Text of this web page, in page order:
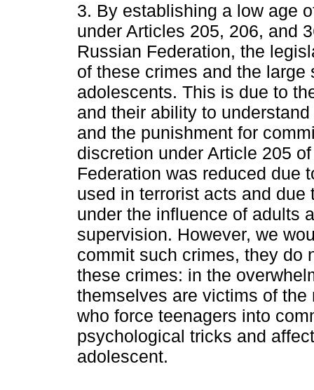
3. By establishing a low age
under Articles 205, 206, and
Russian Federation, the
of these crimes and the
adolescents. This is due to
and their ability to
and the punishment for
discretion under Article 205
Federation was reduced due
used in terrorist acts and
under the influence of adults
supervision. However, we
commit such crimes, they do
these crimes: in the
themselves are victims of
who force teenagers into
psychological tricks and
adolescent.